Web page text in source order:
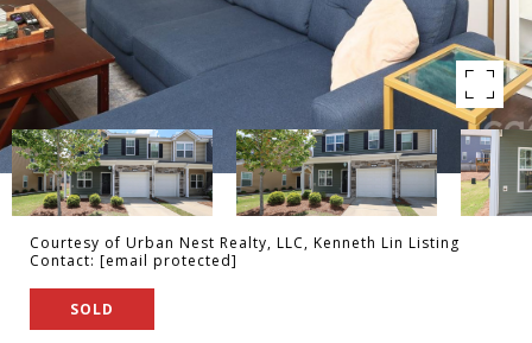
Courtesy of Urban Nest Realty, LLC, Kenneth Lin Listing
Contact: [email protected]
SOLD